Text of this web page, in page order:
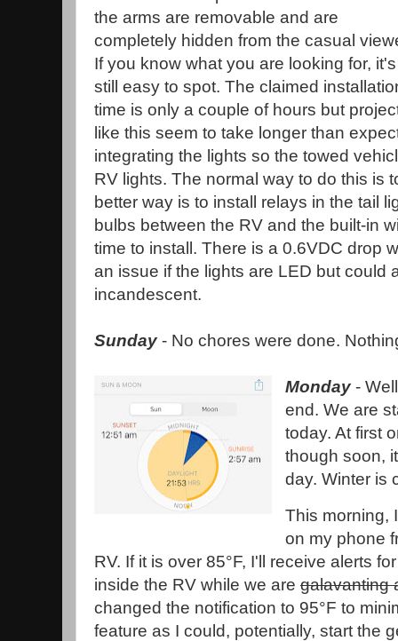
the arms are removable and are
completely hidden from the casual
If you know what you are looking for, it's
still easy to spot. The claimed
time is only a couple of hours but
like this seem to take longer than
integrating the lights so the towed
RV lights. The normal way to do this is
better way is to install relays in the tail
bulbs between the RV and the built-in
time to install. There is a 0.6VDC drop
an issue if the lights are LED but could
incandescent.
Sunday - No chores were done.
Monday-
end. We are
today. At first
though soon,
day. Winter
This morning,
on my phone
RV. If it is over 85°F, I'll receive alerts
inside the RV while we are galavanting
changed the notification to 95°F to
feature as I could, potentially, start the